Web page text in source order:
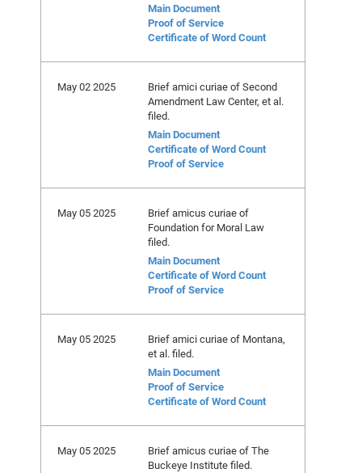
Main Document
Proof of Service
Certificate of Word Count
May 02 2025
Brief amici curiae of Second
Amendment Law Center, et al.
filed.
Main Document
Certificate of Word Count
Proof of Service
May 05 2025
Brief amicus curiae of
Foundation for Moral Law
filed.
Main Document
Certificate of Word Count
Proof of Service
May 05 2025
Brief amici curiae of Montana,
et al. filed.
Main Document
Proof of Service
Certificate of Word Count
May 05 2025
Brief amicus curiae of The
Buckeye Institute filed.